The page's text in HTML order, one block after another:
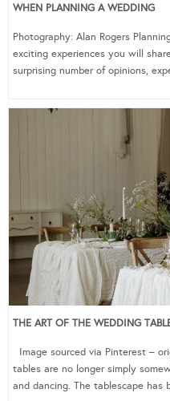
WHEN PLANNING A WEDDING
Photography: Alan Rogers
exciting experiences you will
surprising number of opinions,
THE ART OF THE WEDDING
Image sourced via Pinterest –
tables are no longer simply
and dancing. The tablescape